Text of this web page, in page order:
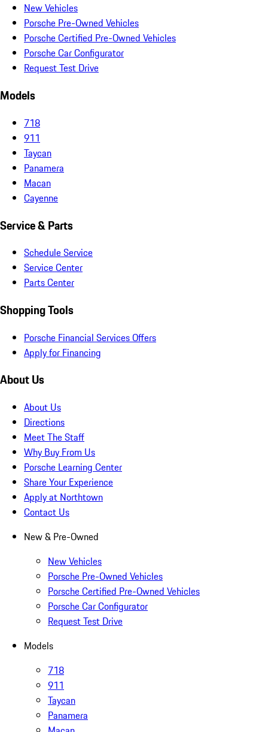
New Vehicles
Porsche Pre-Owned Vehicles
Porsche Certified Pre-Owned Vehicles
Porsche Car Configurator
Request Test Drive
Models
718
911
Taycan
Panamera
Macan
Cayenne
Service & Parts
Schedule Service
Service Center
Parts Center
Shopping Tools
Porsche Financial Services Offers
Apply for Financing
About Us
About Us
Directions
Meet The Staff
Why Buy From Us
Porsche Learning Center
Share Your Experience
Apply at Northtown
Contact Us
New & Pre-Owned
New Vehicles
Porsche Pre-Owned Vehicles
Porsche Certified Pre-Owned Vehicles
Porsche Car Configurator
Request Test Drive
Models
718
911
Taycan
Panamera